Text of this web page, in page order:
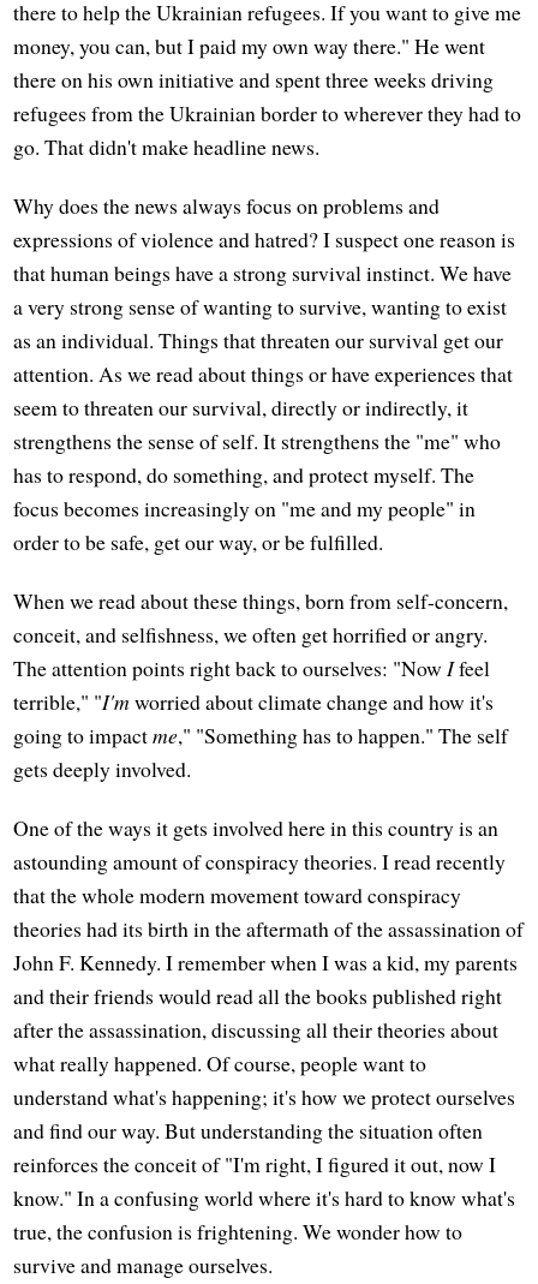
there to help the Ukrainian refugees. If you want to give me
money, you can, but I paid my own way there." He went
there on his own initiative and spent three weeks driving
refugees from the Ukrainian border to wherever they had to
go. That didn't make headline news.
Why does the news always focus on problems and
expressions of violence and hatred? I suspect one reason is
that human beings have a strong survival instinct. We have
a very strong sense of wanting to survive, wanting to exist
as an individual. Things that threaten our survival get our
attention. As we read about things or have experiences that
seem to threaten our survival, directly or indirectly, it
strengthens the sense of self. It strengthens the "me" who
has to respond, do something, and protect myself. The
focus becomes increasingly on "me and my people" in
order to be safe, get our way, or be fulfilled.
When we read about these things, born from self-concern,
conceit, and selfishness, we often get horrified or angry.
The attention points right back to ourselves: "NowIfeel
terrible," "I'm worried about climate change and how it's
going to impactme," "Something has to happen." The self
gets deeply involved.
One of the ways it gets involved here in this country is an
astounding amount of conspiracy theories. I read recently
that the whole modern movement toward conspiracy
theories had its birth in the aftermath of the assassination of
John F. Kennedy. I remember when I was a kid, my parents
and their friends would read all the books published right
after the assassination, discussing all their theories about
what really happened. Of course, people want to
understand what's happening; it's how we protect ourselves
and find our way. But understanding the situation often
reinforces the conceit of "I'm right, I figured it out, now I
know." In a confusing world where it's hard to know what's
true, the confusion is frightening. We wonder how to
survive and manage ourselves.